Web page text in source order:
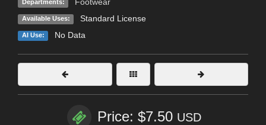
Departments: Footwear
Available Uses: Standard License
AI Use: No Data
Price: $7.50 USD